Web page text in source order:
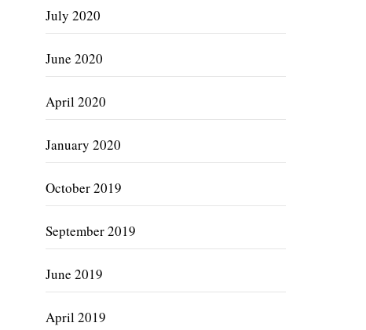
July 2020
June 2020
April 2020
January 2020
October 2019
September 2019
June 2019
April 2019